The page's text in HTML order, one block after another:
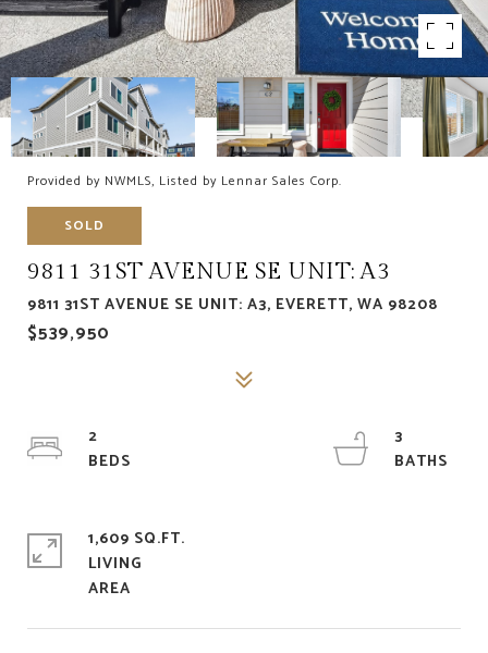
Provided by NWMLS, Listed by Lennar Sales Corp.
SOLD
9811 31ST AVENUE SE UNIT: A3
9811 31ST AVENUE SE UNIT: A3, EVERETT, WA 98208
$539,950
2
3
1,609 SQ.FT.
LIVING